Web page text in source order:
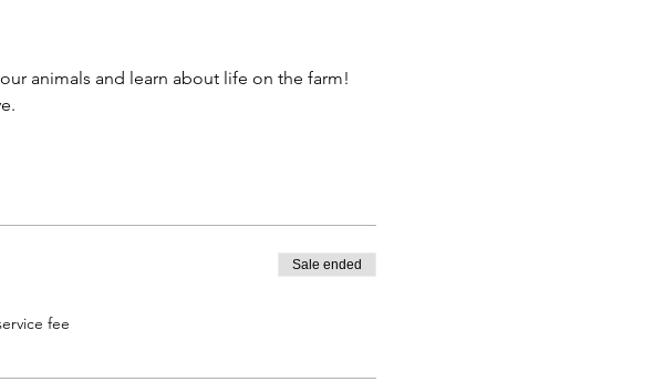
animals and learn about life on the farm!
fee
Sale ended